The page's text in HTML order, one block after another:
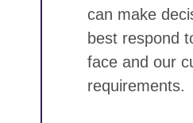
can make
best respond
face and our
requirements.